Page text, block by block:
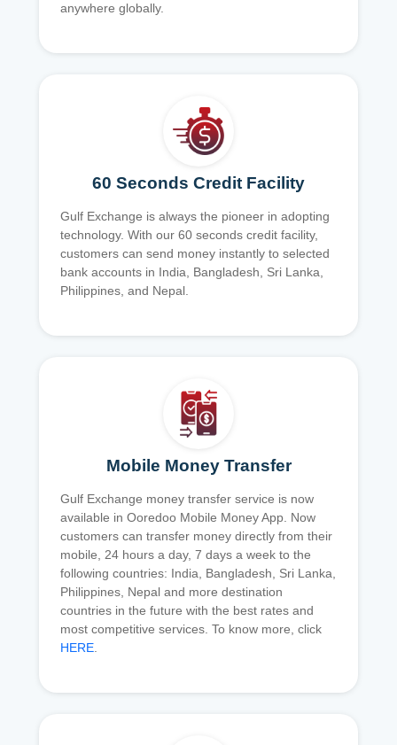
anywhere globally.
60 Seconds Credit Facility
Gulf Exchange is always the pioneer in adopting
technology. With our 60 seconds credit facility,
customers can send money instantly to selected
bank accounts in India, Bangladesh, Sri Lanka,
Philippines, and Nepal.
Mobile Money Transfer
Gulf Exchange money transfer service is now
available in Ooredoo Mobile Money App. Now
customers can transfer money directly from their
mobile, 24 hours a day, 7 days a week to the
following countries: India, Bangladesh, Sri Lanka,
Philippines, Nepal and more destination
countries in the future with the best rates and
most competitive services. To know more, click
HERE.